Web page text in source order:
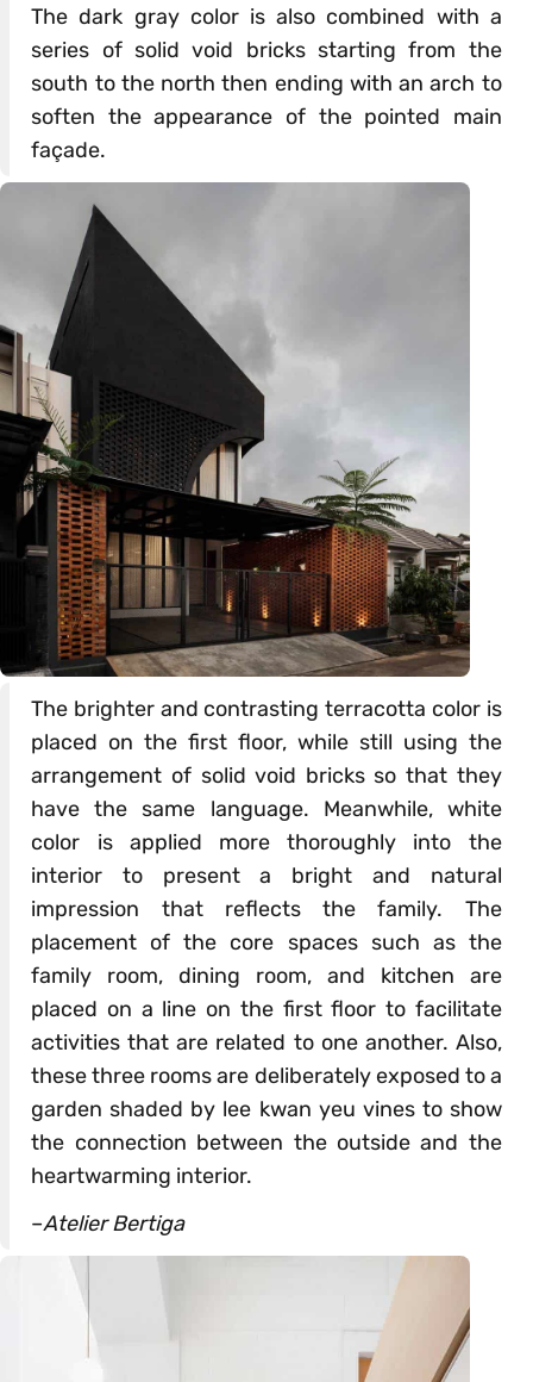
The dark gray color is also combined with a
series of solid void bricks starting from the
south to the north then ending with an arch to
soften the appearance of the pointed main
façade.
The brighter and contrasting terracotta color is
placed on the first floor, while still using the
arrangement of solid void bricks so that they
have the same language. Meanwhile, white
color is applied more thoroughly into the
interior to present a bright and natural
impression that reflects the family. The
placement of the core spaces such as the
family room, dining room, and kitchen are
placed on a line on the first floor to facilitate
activities that are related to one another. Also,
these three rooms are deliberately exposed to a
garden shaded by lee kwan yeu vines to show
the connection between the outside and the
heartwarming interior.
–Atelier Bertiga